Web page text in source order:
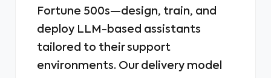
Fortune 500s—design, train, and
deploy LLM-based assistants
tailored to their support
environments. Our delivery model